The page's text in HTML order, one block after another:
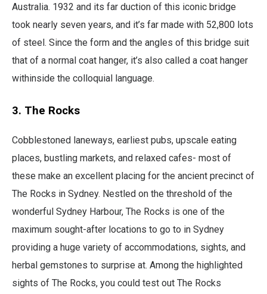
Australia. 1932 and its far duction of this iconic bridge
took nearly seven years, and it’s far made with 52,800 lots
of steel. Since the form and the angles of this bridge suit
that of a normal coat hanger, it’s also called a coat hanger
withinside the colloquial language.
3. The Rocks
Cobblestoned laneways, earliest pubs, upscale eating
places, bustling markets, and relaxed cafes- most of
these make an excellent placing for the ancient precinct of
The Rocks in Sydney. Nestled on the threshold of the
wonderful Sydney Harbour, The Rocks is one of the
maximum sought-after locations to go to in Sydney
providing a huge variety of accommodations, sights, and
herbal gemstones to surprise at. Among the highlighted
sights of The Rocks, you could test out The Rocks